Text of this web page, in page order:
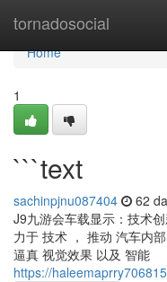
tornadosocial
Home
Home
1
```text
sachinpjnu087404 62
J9九游会车载显示：技术
力于 技术 ， 推动 汽车内
逼真 视觉效果 以及 智能
https://